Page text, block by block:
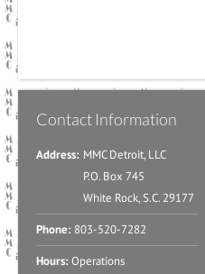
Contact Information
Address: MMC Detroit, LLC
P.O. Box 745
White Rock, S.C. 29177
Phone: 803-520-7282
Hours:Operations